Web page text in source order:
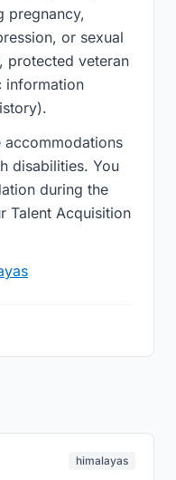
pregnancy,
or sexual
protected veteran
information
disabilities. You
during the
Talent Acquisition
himalayas